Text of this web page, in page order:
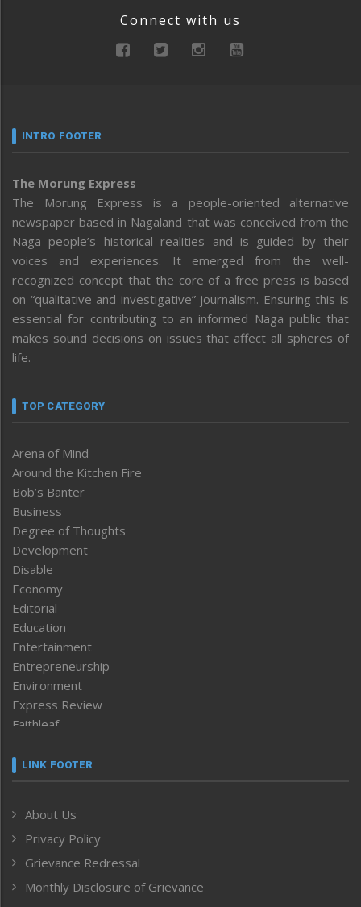
Connect with us
INTRO FOOTER
The Morung Express
The Morung Express is a people-oriented alternative
newspaper based in Nagaland that was conceived from the
Naga people’s historical realities and is guided by their
voices and experiences. It emerged from the well-
recognized concept that the core of a free press is based
on “qualitative and investigative” journalism. Ensuring this is
essential for contributing to an informed Naga public that
makes sound decisions on issues that affect all spheres of
life.
TOP CATEGORY
Arena of Mind
Around the Kitchen Fire
Bob’s Banter
Business
Degree of Thoughts
Development
Disable
Economy
Editorial
Education
Entertainment
Entrepreneurship
Environment
Express Review
Faithleaf
Frontpage
Human Rights
ICAR
India
Inventing the Future
LINK FOOTER
About Us
Privacy Policy
Grievance Redressal
Monthly Disclosure of Grievance